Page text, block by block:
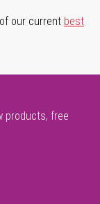
our current best
products, free